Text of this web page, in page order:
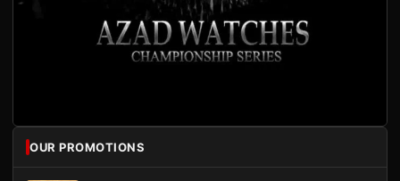
OUR PROMOTIONS